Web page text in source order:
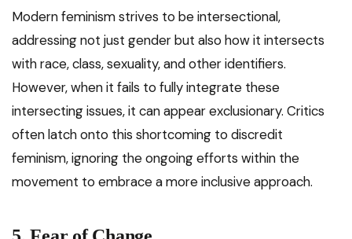
Modern feminism strives to be intersectional,
addressing not just gender but also how it intersects
with race, class, sexuality, and other identifiers.
However, when it fails to fully integrate these
intersecting issues, it can appear exclusionary. Critics
often latch onto this shortcoming to discredit
feminism, ignoring the ongoing efforts within the
movement to embrace a more inclusive approach.